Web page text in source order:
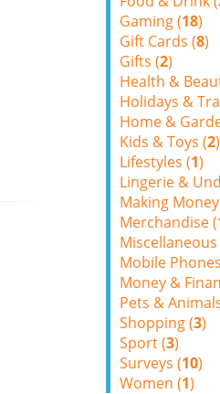
Gaming (18)
Gift Cards (8)
Gifts (2)
Health &
Holidays &
Home &
Kids & Toys (2)
Lifestyles (1)
Lingerie &
Making
Merchandise (
Miscellaneous
Mobile
Money &
Pets &
Shopping (3)
Sport (3)
Surveys (10)
Women (1)